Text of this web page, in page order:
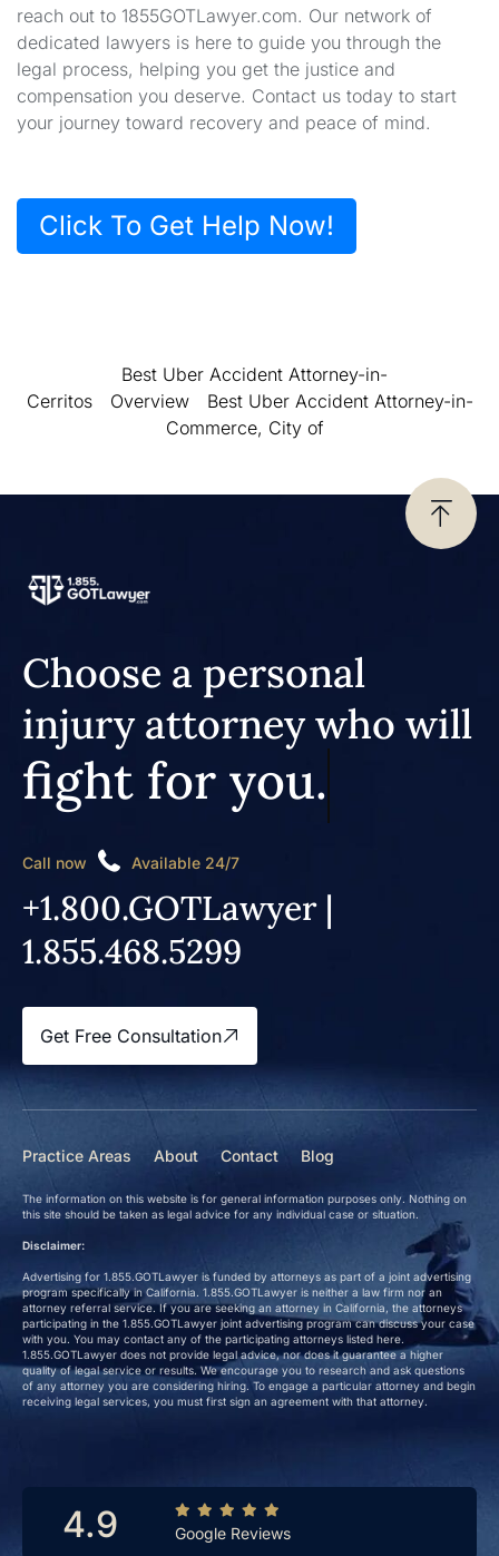
reach out to 1855GOTLawyer.com. Our network of
dedicated lawyers is here to guide you through the
legal process, helping you get the justice and
compensation you deserve. Contact us today to start
your journey toward recovery and peace of mind.
Click To Get Help Now!
Best Uber Accident Attorney-in-
Cerritos
Overview
Best Uber Accident Attorney-in-
Commerce, City of
Choose a personal
injury attorney who will
fight for you.
Call now Available 24/7
+1.800.GOTLawyer |
1.855.468.5299
Get Free Consultation
Practice Areas About Contact Blog
The information on this website is for general information purposes only. Nothing on
this site should be taken as legal advice for any individual case or situation.
Disclaimer:
Advertising for 1.855.GOTLawyer is funded by attorneys as part of a joint advertising
program specifically in California. 1.855.GOTLawyer is neither a law firm nor an
attorney referral service. If you are seeking an attorney in California, the attorneys
participating in the 1.855.GOTLawyer joint advertising program can discuss your case
with you. You may contact any of the participating attorneys listed here.
1.855.GOTLawyer does not provide legal advice, nor does it guarantee a higher
quality of legal service or results. We encourage you to research and ask questions
of any attorney you are considering hiring. To engage a particular attorney and begin
receiving legal services, you must first sign an agreement with that attorney.
4.9 Google Reviews